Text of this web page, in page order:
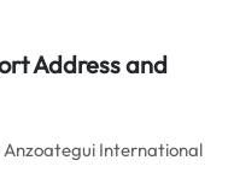
Address and
Anzoategui International